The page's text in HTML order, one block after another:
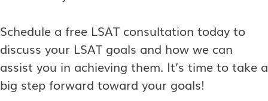
Schedule a free LSAT consultation today to
discuss your LSAT goals and how we can
assist you in achieving them. It’s time to take a
big step forward toward your goals!